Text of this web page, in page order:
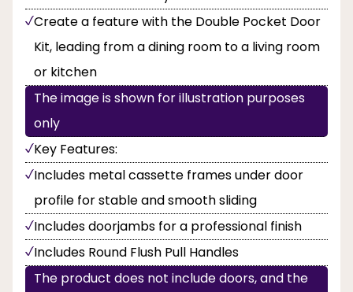
Create a feature with the Double Pocket Door
Kit, leading from a dining room to a living room
or kitchen
The image is shown for illustration purposes
only
Key Features:
Includes metal cassette frames under door
profile for stable and smooth sliding
Includes doorjambs for a professional finish
Includes Round Flush Pull Handles
The product does not include doors, and the